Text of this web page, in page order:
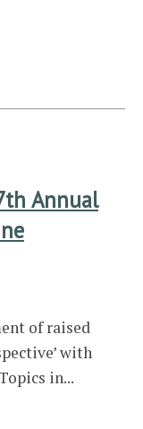
Annual
of raised
with
in...